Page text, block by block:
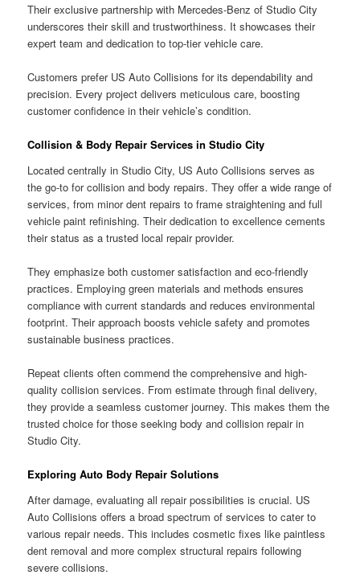
Their exclusive partnership with Mercedes-Benz of Studio City
underscores their skill and trustworthiness. It showcases their
expert team and dedication to top-tier vehicle care.
Customers prefer US Auto Collisions for its dependability and
precision. Every project delivers meticulous care, boosting
customer confidence in their vehicle’s condition.
Collision & Body Repair Services in Studio City
Located centrally in Studio City, US Auto Collisions serves as
the go-to for collision and body repairs. They offer a wide range of
services, from minor dent repairs to frame straightening and full
vehicle paint refinishing. Their dedication to excellence cements
their status as a trusted local repair provider.
They emphasize both customer satisfaction and eco-friendly
practices. Employing green materials and methods ensures
compliance with current standards and reduces environmental
footprint. Their approach boosts vehicle safety and promotes
sustainable business practices.
Repeat clients often commend the comprehensive and high-
quality collision services. From estimate through final delivery,
they provide a seamless customer journey. This makes them the
trusted choice for those seeking body and collision repair in
Studio City.
Exploring Auto Body Repair Solutions
After damage, evaluating all repair possibilities is crucial. US
Auto Collisions offers a broad spectrum of services to cater to
various repair needs. This includes cosmetic fixes like paintless
dent removal and more complex structural repairs following
severe collisions.